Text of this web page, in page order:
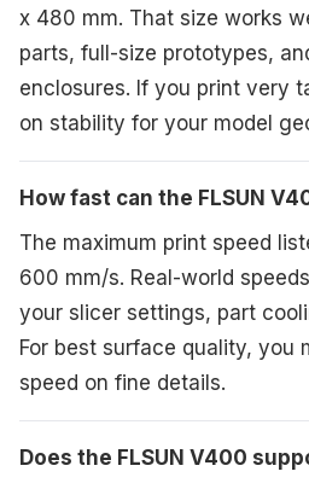
x 480 mm. That size works
parts, full-size prototypes,
enclosures. If you print very
on stability for your model
How fast can the FLSUN
The maximum print speed
600 mm/s. Real-world
your slicer settings, part
For best surface quality, you
speed on fine details.
Does the FLSUN V400